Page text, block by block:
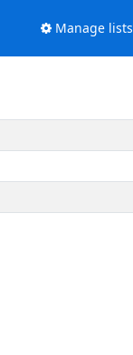
Manage lists